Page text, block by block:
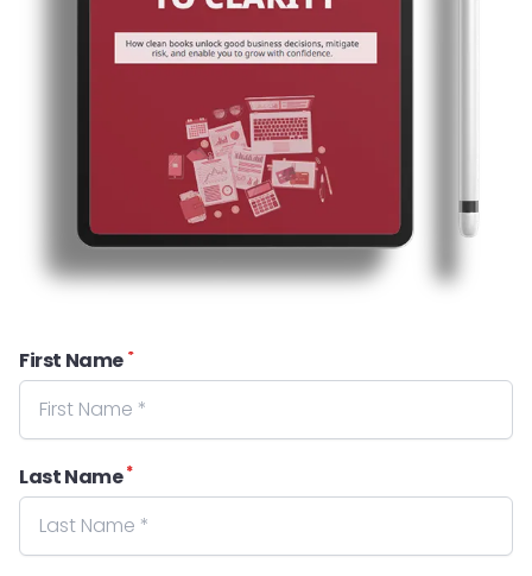
First Name *
Last Name*